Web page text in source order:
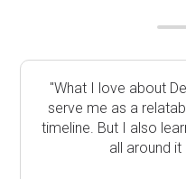
"What I love about
serve me as a
timeline. But I also
all around